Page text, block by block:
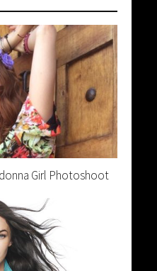
Girl Photoshoot